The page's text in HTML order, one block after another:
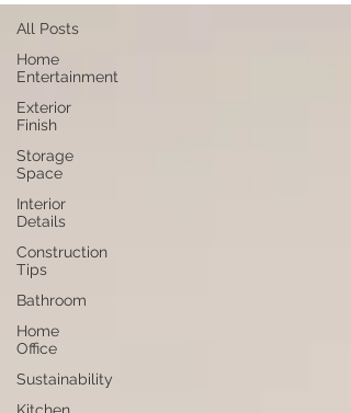
All Posts
Home
Entertainment
Exterior
Finish
Storage
Space
Interior
Details
Construction
Tips
Bathroom
Home
Office
Sustainability